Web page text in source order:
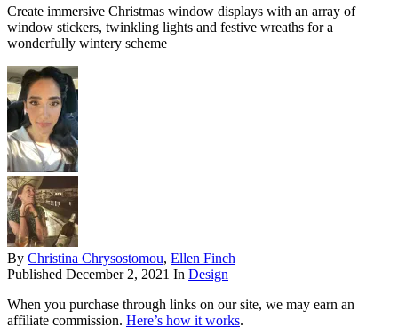
Create immersive Christmas window displays with an array of
window stickers, twinkling lights and festive wreaths for a
wonderfully wintery scheme
By Christina Chrysostomou, Ellen Finch
Published December 2, 2021 In Design
When you purchase through links on our site, we may earn an
affiliate commission. Here’s how it works.